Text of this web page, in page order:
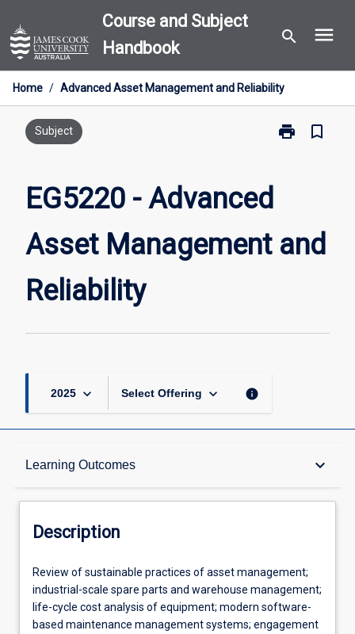
to
content
Course and Subject
Handbook
search menu
Home / Advanced Asset Management and Reliability
Subject print
Print
and
Reliability
bookmark_border
EG5220 - Advanced
Asset Management and
Reliability
2025 keyboard_arrow_down Select Offering keyboard_arrow_down info
Learning Outcomes keyboard_arrow_down
Description
Assessments
Offerings
Description
Review
of
sustainable
practices
Review of sustainable practices of asset management;
industrial-scale spare parts and warehouse management;
life-cycle cost analysis of equipment; modern software-
based maintenance management systems; engagement